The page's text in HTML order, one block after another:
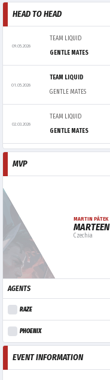
HEAD TO HEAD
09.05.2026
TEAM LIQUID
GENTLE MATES
01.05.2026
TEAM LIQUID
GENTLE MATES
02.03.2026
TEAM LIQUID
GENTLE MATES
MVP
MARTIN PÁTEK
MARTEEN
Czechia
AGENTS
RAZE
PHOENIX
EVENT INFORMATION